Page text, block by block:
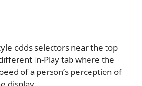
odds selectors near the top
In-Play tab where the
of a person’s perception of
display.